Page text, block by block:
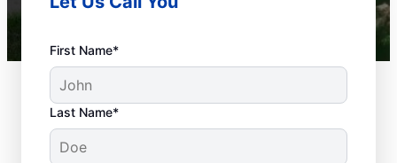
First Name*
Last Name*